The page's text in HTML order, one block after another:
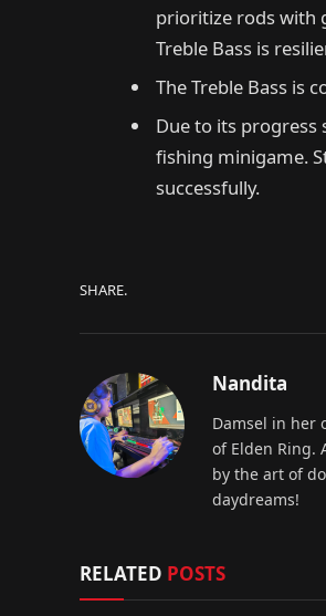
prioritize rods with
Treble Bass is
The Treble Bass is
Due to its progress
fishing minigame.
successfully.
SHARE.
Nandita
Damsel in her
of Elden Ring.
by the art of
daydreams!
RELATED POSTS